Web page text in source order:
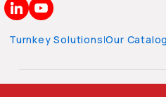
Turnkey Solutions|Our